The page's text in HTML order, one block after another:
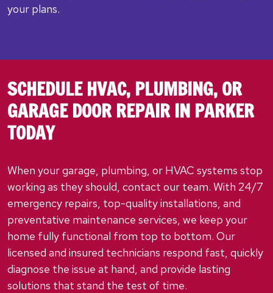
your plans.
SCHEDULE HVAC, PLUMBING, OR
GARAGE DOOR REPAIR IN PARKER
TODAY
When your garage, plumbing, or HVAC systems stop
working as they should, contact our team. With 24/7
emergency repairs, top-quality installations, and
preventative maintenance services, we keep your
home fully functional from top to bottom. Our
licensed and insured technicians respond fast, quickly
diagnose the issue at hand, and provide lasting
solutions that stand the test of time.